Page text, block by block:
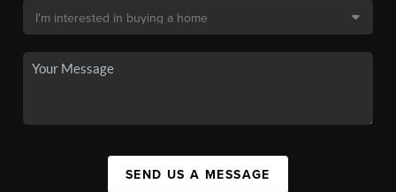
SEND US A MESSAGE